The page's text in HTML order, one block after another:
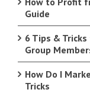
Guide
6 Tips &
Group
How Do I
Tricks